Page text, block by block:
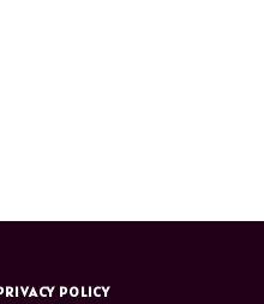
POLICY